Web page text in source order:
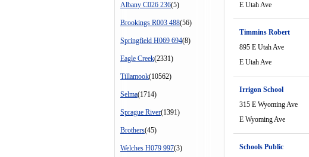
Albany C026 236(5)
Brookings R003 488(56)
Springfield H069 694(8)
Eagle Creek(2331)
Tillamook(10562)
Selma(1714)
Sprague River(1391)
Brothers(45)
Welches H079 997(3)
E Utah Ave
Timmins Robert
895 E Utah Ave
E Utah Ave
Irrigon School
315 E Wyoming Ave
E Wyoming Ave
Schools Public